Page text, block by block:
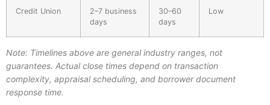
Credit Union
2–7 business
days
30–60
days
Low
Note: Timelines above are general industry ranges, not
guarantees. Actual close times depend on transaction
complexity, appraisal scheduling, and borrower document
response time.